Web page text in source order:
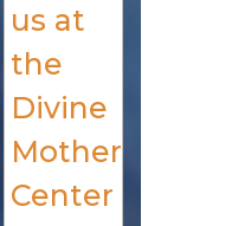
us at
the
Divine
Mother
Center